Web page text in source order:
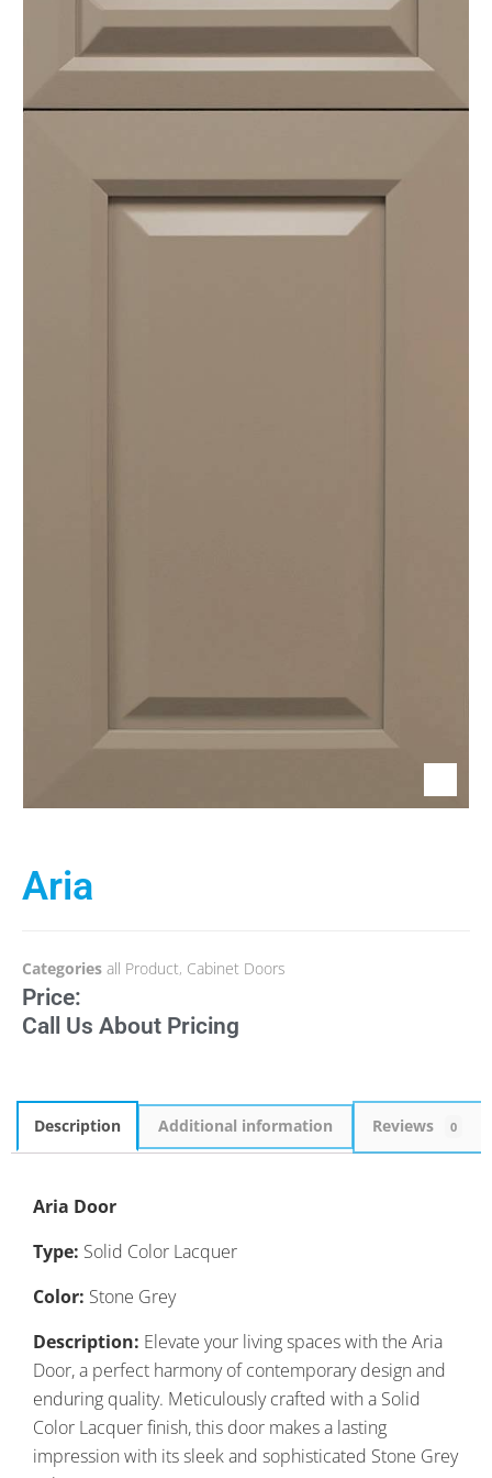
Aria
Categories all Product, Cabinet Doors
Price:
Call Us About Pricing
Description Additional information Reviews 0
Aria Door
Type: Solid Color Lacquer
Color: Stone Grey
Description: Elevate your living spaces with the Aria
Door, a perfect harmony of contemporary design and
enduring quality. Meticulously crafted with a Solid
Color Lacquer finish, this door makes a lasting
impression with its sleek and sophisticated Stone Grey